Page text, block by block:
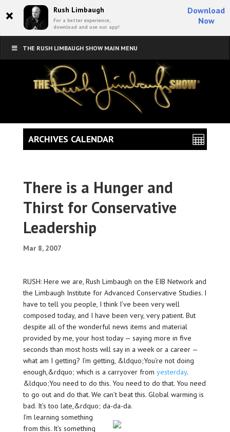
× Rush Limbaugh
For a better experience,
download and use our app!
Download
Now
THE RUSH LIMBAUGH SHOW MAIN MENU
There is a Hunger and
Thirst for Conservative
Leadership
Mar 8, 2007
RUSH: Here we are, Rush Limbaugh on the EIB Network and
the Limbaugh Institute for Advanced Conservative Studies. I
have to tell you people, I think I’ve been very well
composed today, and I have been very, very patient. But
despite all of the wonderful news items and material
provided by me, your host today — saying more in five
seconds than most hosts will say in a week or a career —
what am I getting? I’m getting, &ldquo;You’re not doing
enough,&rdquo; which is a carryover from yesterday.
&ldquo;You need to do this. You need to do that. You need
to go out and do that. We can’t beat this. Global warming is
bad. It’s too late,&rdquo; da-da-da.
I’m learning something
from this. It’s something
ARCHIVES CALENDAR